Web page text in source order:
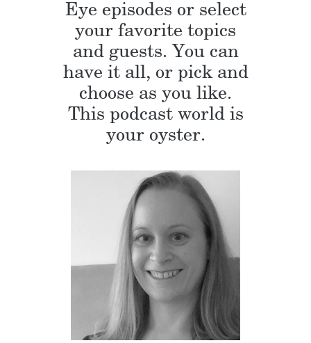
Eye episodes or select
your favorite topics
and guests. You can
have it all, or pick and
choose as you like.
This podcast world is
your oyster.